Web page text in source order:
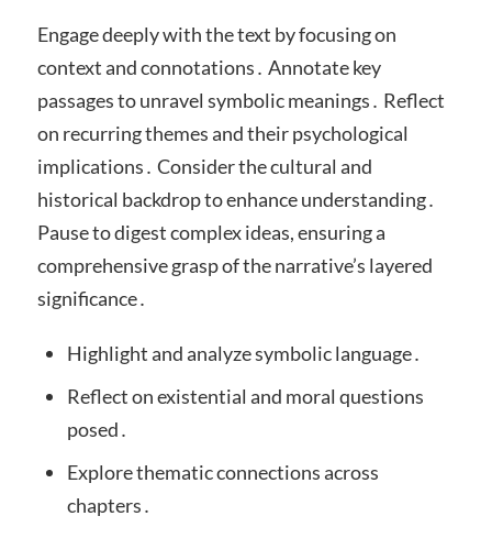
Engage deeply with the text by focusing on
context and connotations․ Annotate key
passages to unravel symbolic meanings․ Reflect
on recurring themes and their psychological
implications․ Consider the cultural and
historical backdrop to enhance understanding․
Pause to digest complex ideas, ensuring a
comprehensive grasp of the narrative’s layered
significance․
Highlight and analyze symbolic language․
Reflect on existential and moral questions
posed․
Explore thematic connections across
chapters․